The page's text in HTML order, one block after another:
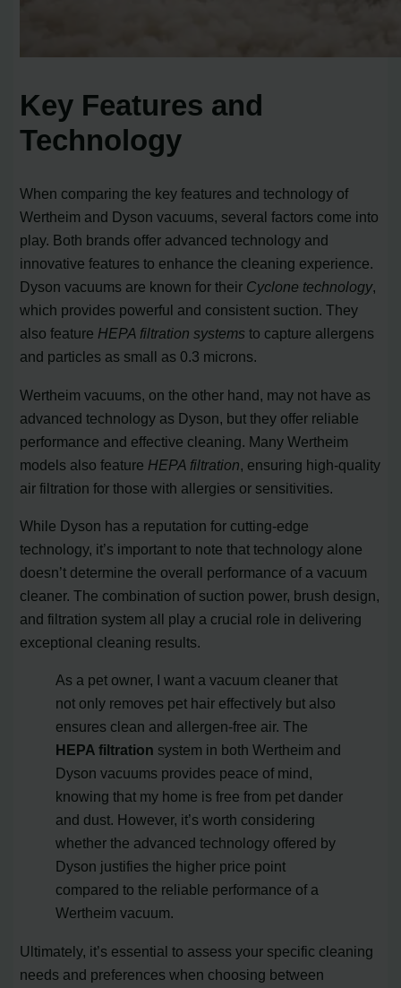
Key Features and
Technology
When comparing the key features and technology of
Wertheim and Dyson vacuums, several factors come into
play. Both brands offer advanced technology and
innovative features to enhance the cleaning experience.
Dyson vacuums are known for their Cyclone technology,
which provides powerful and consistent suction. They
also feature HEPA filtration systems to capture allergens
and particles as small as 0.3 microns.
Wertheim vacuums, on the other hand, may not have as
advanced technology as Dyson, but they offer reliable
performance and effective cleaning. Many Wertheim
models also feature HEPA filtration, ensuring high-quality
air filtration for those with allergies or sensitivities.
While Dyson has a reputation for cutting-edge
technology, it’s important to note that technology alone
doesn’t determine the overall performance of a vacuum
cleaner. The combination of suction power, brush design,
and filtration system all play a crucial role in delivering
exceptional cleaning results.
As a pet owner, I want a vacuum cleaner that
not only removes pet hair effectively but also
ensures clean and allergen-free air. The
HEPA filtration system in both Wertheim and
Dyson vacuums provides peace of mind,
knowing that my home is free from pet dander
and dust. However, it’s worth considering
whether the advanced technology offered by
Dyson justifies the higher price point
compared to the reliable performance of a
Wertheim vacuum.
Ultimately, it’s essential to assess your specific cleaning
needs and preferences when choosing between